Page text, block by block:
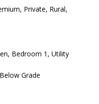
Private, Rural,
Bedroom 1, Utility
Grade